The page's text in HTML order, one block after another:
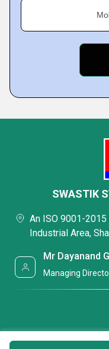
SWASTIK
An ISO 9001-
Industrial Area,
Mr Dayanand
Managing